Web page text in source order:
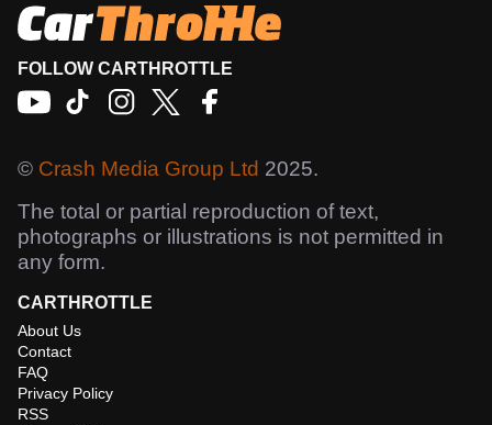
FOLLOW CARTHROTTLE
© Crash Media Group Ltd 2025.
The total or partial reproduction of text,
photographs or illustrations is not permitted in
any form.
CARTHROTTLE
About Us
Contact
FAQ
Privacy Policy
RSS